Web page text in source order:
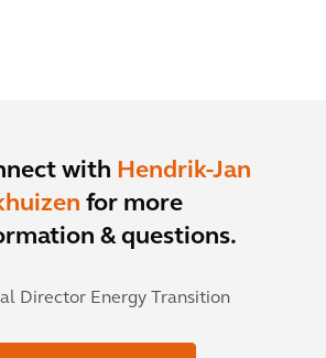
with Hendrik-Jan
for more
& questions.
Director Energy Transition